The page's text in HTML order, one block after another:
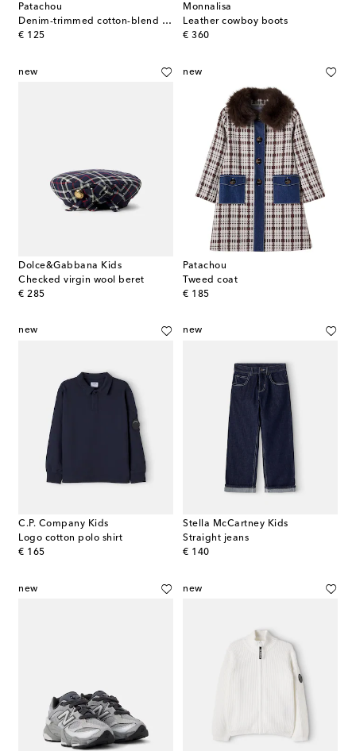
Patachou
Denim-trimmed cotton-blend corduroy dress
€ 125
original price
Monnalisa
Leather cowboy boots
€ 360
original price
new
Dolce&Gabbana Kids
Checked virgin wool beret
€ 285
original price
new
Patachou
Tweed coat
€ 185
original price
new
C.P. Company Kids
Logo cotton polo shirt
€ 165
original price
new
Stella McCartney Kids
Straight jeans
€ 140
original price
new new